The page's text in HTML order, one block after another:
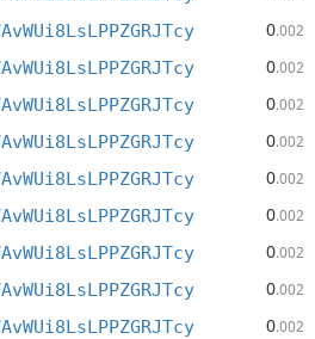
0.002
0.002
0.002
0.002
0.002
0.002
0.002
0.002
0.002